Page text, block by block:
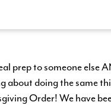
prep to someone else
about doing the same
Order! We have